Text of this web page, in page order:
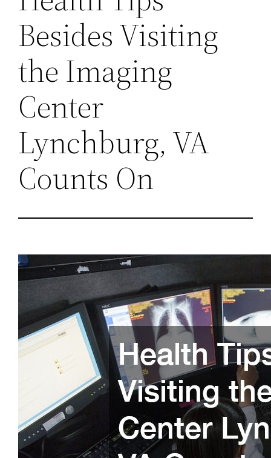
Besides Visiting
the Imaging
Center
Lynchburg, VA
Counts On